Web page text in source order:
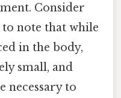
Consider
note that while
in the body,
small, and
necessary to